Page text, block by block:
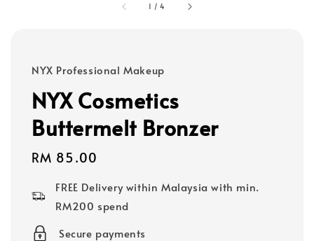
1 /4
NYX Professional Makeup
NYX Cosmetics
Buttermelt Bronzer
Regular
RM 85.00
FREE Delivery within Malaysia with min.
RM200 spend
Secure payments